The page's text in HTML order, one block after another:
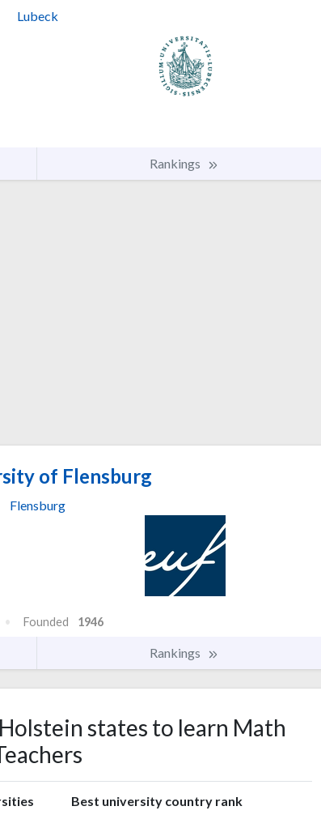
Lubeck
Rankings
of Flensburg
Flensburg
Founded 1946
Rankings
states to learn Math
Best university country rank